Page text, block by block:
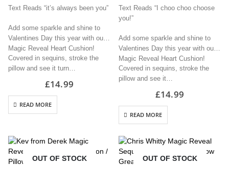
Text Reads “it’s always been you”
Add some sparkle and shine to
Valentines Day this year with our
Magic Reveal Heart Cushion!
Covered in sequins, stroke the
pillow and see it turn…
£14.99
READ MORE
Text Reads “I choo choo choose
you!”
Add some sparkle and shine to
Valentines Day this year with our
Magic Reveal Heart Cushion!
Covered in sequins, stroke the
pillow and see it…
£14.99
READ MORE
OUT OF STOCK OUT OF STOCK